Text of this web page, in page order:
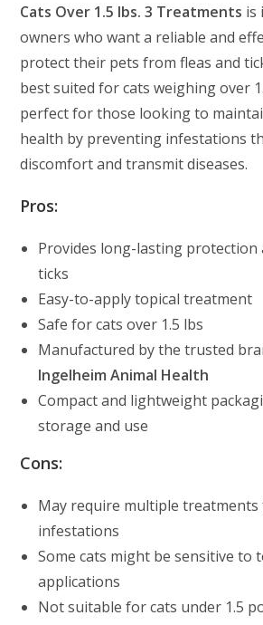
Cats Over 1.5 lbs. 3 Treatments is
owners who want a reliable and
protect their pets from fleas and
best suited for cats weighing over
perfect for those looking to
health by preventing infestations
discomfort and transmit diseases.
Pros:
Provides long-lasting protection
ticks
Easy-to-apply topical treatment
Safe for cats over 1.5 lbs
Manufactured by the trusted
Ingelheim Animal Health
Compact and lightweight
storage and use
Cons:
May require multiple treatments
infestations
Some cats might be sensitive to
applications
Not suitable for cats under 1.5